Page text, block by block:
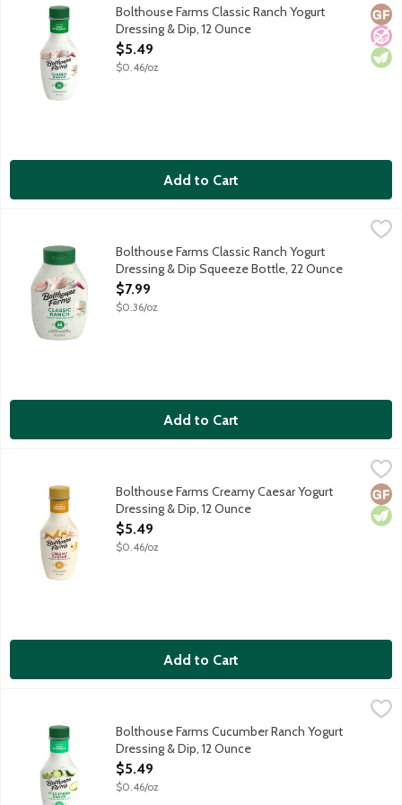
Real buttermilk, extra dill and garlic and spices are blendedNo
Bolthouse Farms Classic Ranch Yogurt
Dressing & Dip, 12 Ounce
Open Product Description
$5.49
$0.46/oz
Add to Cart
Bolthouse Farms Classic Ranch Yogurt Dressing & Dip
Real buttermilk, extra dill and garlic and spices are blended
Bolthouse Farms Classic Ranch Yogurt
Dressing & Dip Squeeze Bottle, 22 Ounce
Open Product Description
$7.99
$0.36/oz
Add to Cart
Bolthouse Farms Creamy Caesar Yogurt Dressing & Dip, 12
Rich and tangy shredded Parmesan and asiago cheese, a
Bolthouse Farms Creamy Caesar Yogurt
Dressing & Dip, 12 Ounce
Open Product Description
$5.49
$0.46/oz
Add to Cart
Bolthouse Farms Cucumber Ranch Yogurt Dressing & Dip, 12
Refreshing cucumber, real buttermilk, a hint of garlic and
Bolthouse Farms Cucumber Ranch Yogurt
Dressing & Dip, 12 Ounce
Open Product Description
$5.49
$0.46/oz